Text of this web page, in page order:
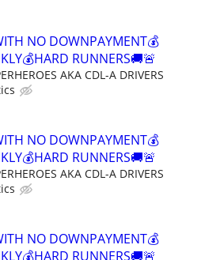
NO DOWNPAYMENT💰
RUNNERS🚚🚨
AKA CDL-A DRIVERS
NO DOWNPAYMENT💰
RUNNERS🚚🚨
AKA CDL-A DRIVERS
NO DOWNPAYMENT💰
RUNNERS🚚🚨